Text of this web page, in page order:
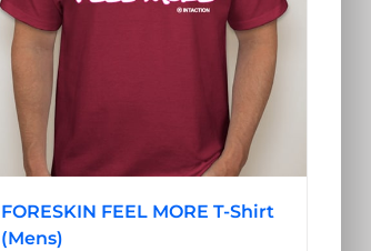
FORESKIN FEEL MORE T-Shirt
(Mens)